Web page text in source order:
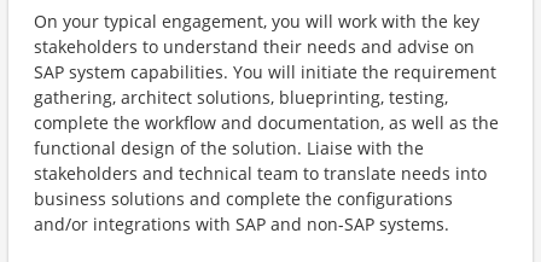
On your typical engagement, you will work with the key
stakeholders to understand their needs and advise on
SAP system capabilities. You will initiate the requirement
gathering, architect solutions, blueprinting, testing,
complete the workflow and documentation, as well as the
functional design of the solution. Liaise with the
stakeholders and technical team to translate needs into
business solutions and complete the configurations
and/or integrations with SAP and non-SAP systems.